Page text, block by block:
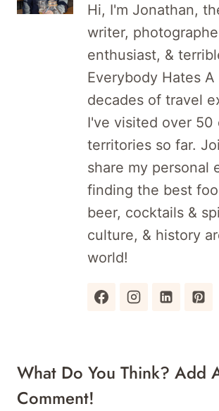
Hi, I'm Jonathan,
writer,
enthusiast, &
Everybody Hates
decades of travel
I've visited over 50
territories so far.
share my personal
finding the best
beer, cocktails &
culture, & history
world!
What Do You Think? Add
Comment!